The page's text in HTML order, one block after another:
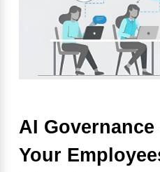
AI
Your